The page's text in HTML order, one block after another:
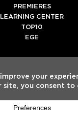
PREMIERES
LEARNING CENTER
TOP10
EGE
SpotifyTiktok